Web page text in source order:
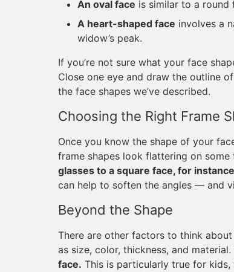
An oval face is similar to a round
A heart-shaped face involves a
widow’s peak.
If you’re not sure what your face
Close one eye and draw the outline
the face shapes we’ve described.
Choosing the Right Frame
Once you know the shape of your
frame shapes look flattering on
glasses to a square face, for
can help to soften the angles — and
Beyond the Shape
There are other factors to think
as size, color, thickness, and material.
face. This is particularly true for